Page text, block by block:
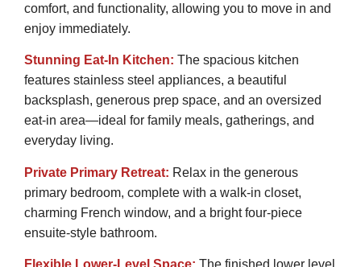
comfort, and functionality, allowing you to move in and
enjoy immediately.
Stunning Eat-In Kitchen: The spacious kitchen
features stainless steel appliances, a beautiful
backsplash, generous prep space, and an oversized
eat-in area—ideal for family meals, gatherings, and
everyday living.
Private Primary Retreat: Relax in the generous
primary bedroom, complete with a walk-in closet,
charming French window, and a bright four-piece
ensuite-style bathroom.
Flexible Lower-Level Space: The finished lower level